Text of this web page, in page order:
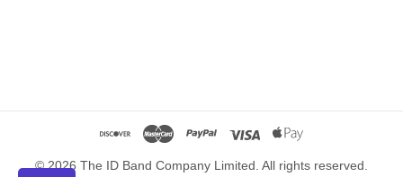
© 2026 The ID Band Company Limited. All rights reserved.